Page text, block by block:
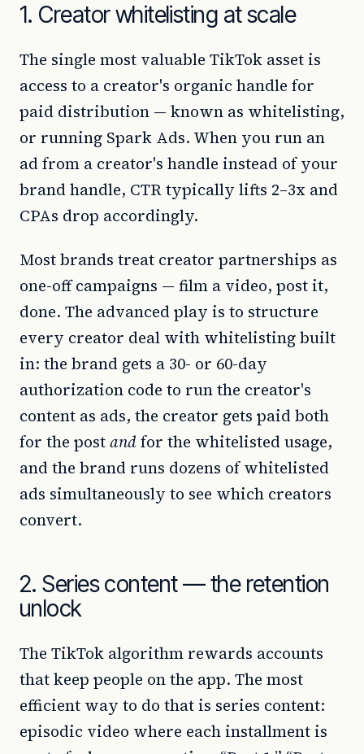
1. Creator whitelisting at scale
The single most valuable TikTok asset is
access to a creator's organic handle for
paid distribution — known as whitelisting,
or running Spark Ads. When you run an
ad from a creator's handle instead of your
brand handle, CTR typically lifts 2–3x and
CPAs drop accordingly.
Most brands treat creator partnerships as
one-off campaigns — film a video, post it,
done. The advanced play is to structure
every creator deal with whitelisting built
in: the brand gets a 30- or 60-day
authorization code to run the creator's
content as ads, the creator gets paid both
for the postandfor the whitelisted usage,
and the brand runs dozens of whitelisted
ads simultaneously to see which creators
convert.
2. Series content — the retention
unlock
The TikTok algorithm rewards accounts
that keep people on the app. The most
efficient way to do that is series content:
episodic video where each installment is